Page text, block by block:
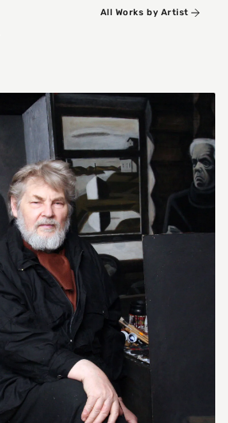
All Works by Artist